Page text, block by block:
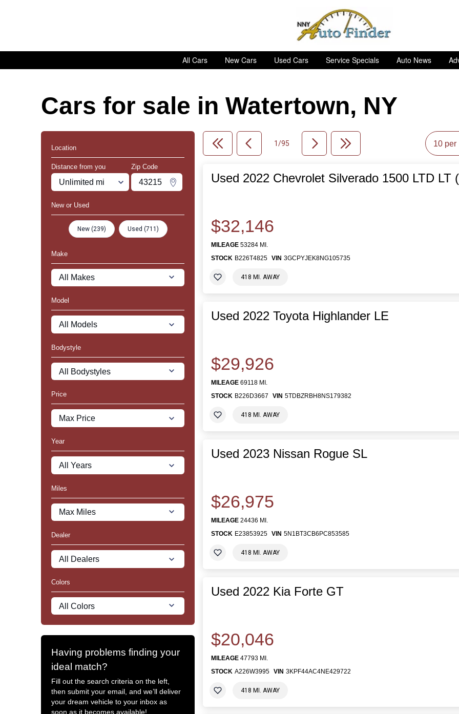
All Cars New Cars Used Cars Service Specials Auto News
Cars for sale in Watertown, NY
Location
Distance from you
Miles
Zip Code
Zipcode
Change Zipcode
New or Used
New (239) Used (711)
Make
Model
Bodystyle
Price
Year
Miles
Dealer
Colors
Having problems finding your
ideal match?
Fill out the search criteria on the left,
then submit your email, and we’ll deliver
your dream vehicle to your inbox as
soon as it becomes available!
1/95
Used 2022 Chevrolet Silverado 1500 LTD LT
$32,146
MILEAGE 53284 MI.
STOCK B226T4825 VIN 3GCPYJEK8NG105735
418 MI. AWAY
Used 2022 Toyota Highlander LE
$29,926
MILEAGE 69118 MI.
STOCK B226D3667 VIN 5TDBZRBH8NS179382
418 MI. AWAY
Used 2023 Nissan Rogue SL
$26,975
MILEAGE 24436 MI.
STOCK E23853925 VIN 5N1BT3CB6PC853585
418 MI. AWAY
Used 2022 Kia Forte GT
$20,046
MILEAGE 47793 MI.
STOCK A226W3995 VIN 3KPF44AC4NE429722
418 MI. AWAY